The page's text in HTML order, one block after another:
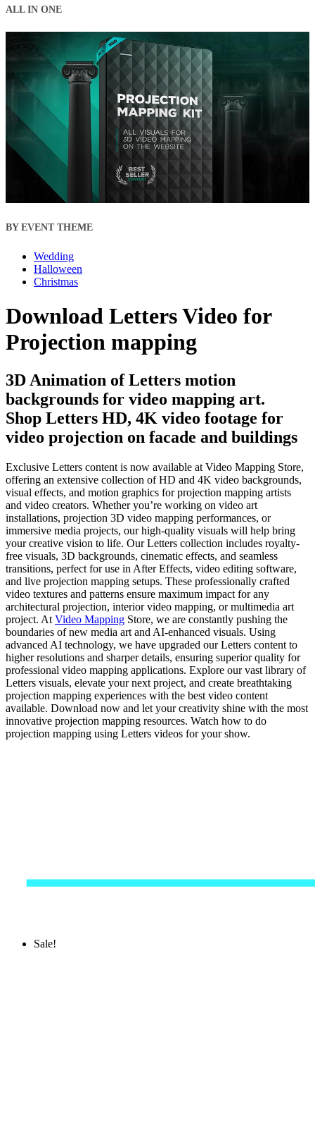
ALL IN ONE
BY EVENT THEME
Wedding
Halloween
Christmas
Download Letters Video for
Projection mapping
3D Animation of Letters motion
backgrounds for video mapping art.
Shop Letters HD, 4K video footage for
video projection on facade and buildings
Exclusive Letters content is now available at Video Mapping Store,
offering an extensive collection of HD and 4K video backgrounds,
visual effects, and motion graphics for projection mapping artists
and video creators. Whether you’re working on video art
installations, projection 3D video mapping performances, or
immersive media projects, our high-quality visuals will help bring
your creative vision to life. Our Letters collection includes royalty-
free visuals, 3D backgrounds, cinematic effects, and seamless
transitions, perfect for use in After Effects, video editing software,
and live projection mapping setups. These professionally crafted
video textures and patterns ensure maximum impact for any
architectural projection, interior video mapping, or multimedia art
project. At Video Mapping Store, we are constantly pushing the
boundaries of new media art and AI-enhanced visuals. Using
advanced AI technology, we have upgraded our Letters content to
higher resolutions and sharper details, ensuring superior quality for
professional video mapping applications. Explore our vast library of
Letters visuals, elevate your next project, and create breathtaking
projection mapping experiences with the best video content
available. Download now and let your creativity shine with the most
innovative projection mapping resources. Watch how to do
projection mapping using Letters videos for your show.
Sale!